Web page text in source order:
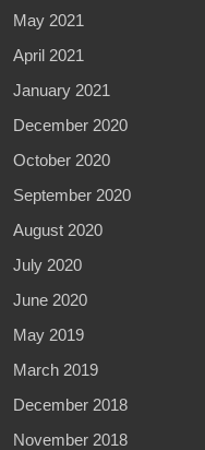
May 2021
April 2021
January 2021
December 2020
October 2020
September 2020
August 2020
July 2020
June 2020
May 2019
March 2019
December 2018
November 2018